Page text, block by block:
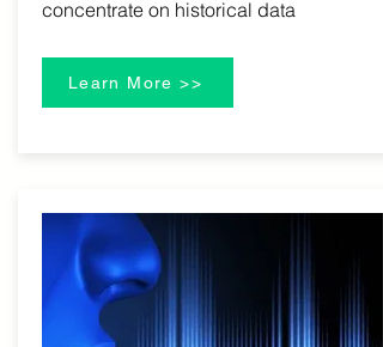
concentrate on historical data
Learn More >>